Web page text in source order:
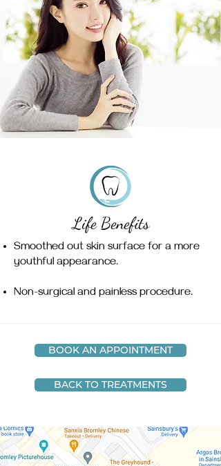
Life Benefits
Smoothed out skin surface for a more
youthful appearance.
Non-surgical and painless procedure.
BOOK AN APPOINTMENT
BACK TO TREATMENTS